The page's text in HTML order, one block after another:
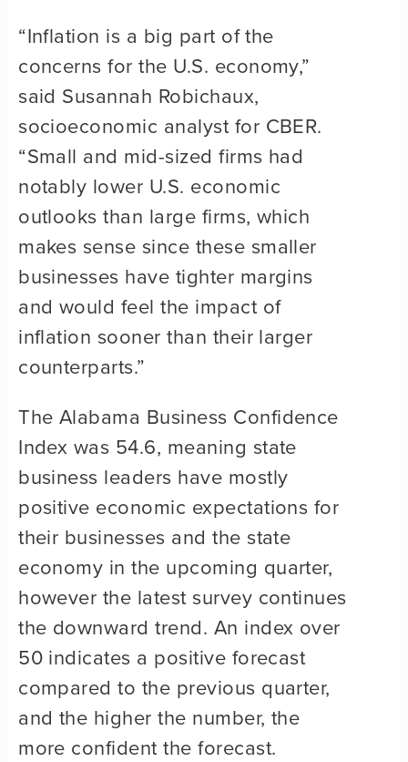
“Inflation is a big part of the
concerns for the U.S. economy,”
said Susannah Robichaux,
socioeconomic analyst for CBER.
“Small and mid-sized firms had
notably lower U.S. economic
outlooks than large firms, which
makes sense since these smaller
businesses have tighter margins
and would feel the impact of
inflation sooner than their larger
counterparts.”
The Alabama Business Confidence
Index was 54.6, meaning state
business leaders have mostly
positive economic expectations for
their businesses and the state
economy in the upcoming quarter,
however the latest survey continues
the downward trend. An index over
50 indicates a positive forecast
compared to the previous quarter,
and the higher the number, the
more confident the forecast.